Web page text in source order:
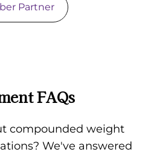
Partner
FAQs
compounded weight
We've answered